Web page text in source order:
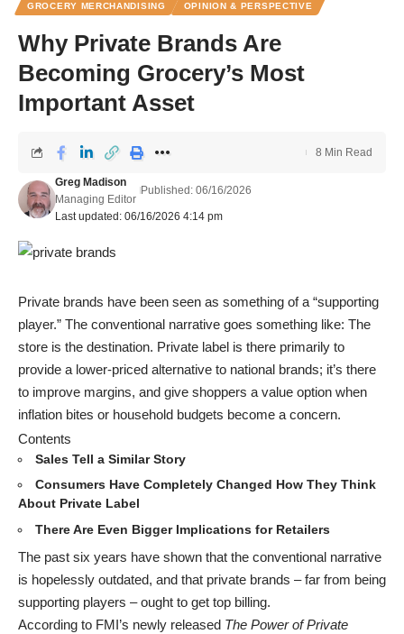
GROCERY MERCHANDISING OPINION & PERSPECTIVE
Why Private Brands Are
Becoming Grocery’s Most
Important Asset
Last updated: 06/16/2026 4:14 pm
Greg Madison
Managing Editor
Published: 06/16/2026
8 Min Read
Private brands have been seen as something of a “supporting
player.” The conventional narrative goes something like: The
store is the destination. Private label is there primarily to
provide a lower-priced alternative to national brands; it’s there
to improve margins, and give shoppers a value option when
inflation bites or household budgets become a concern.
Contents
Sales Tell a Similar Story
Consumers Have Completely Changed How They Think
About Private Label
There Are Even Bigger Implications for Retailers
The past six years have shown that the conventional narrative
is hopelessly outdated, and that private brands – far from being
supporting players – ought to get top billing.
According to FMI’s newly released The Power of Private